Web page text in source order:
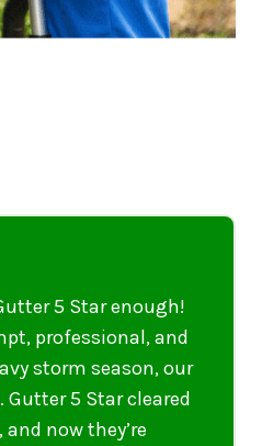
their services to
who needs to be
and thorough. My
better. I highly
to anyone in